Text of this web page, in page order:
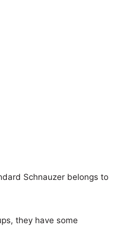
Schnauzer belongs to
they have some